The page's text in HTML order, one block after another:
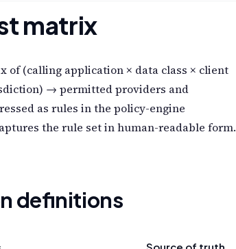
matrix
of (calling application × data class × client
→ permitted providers and
as rules in the policy-engine
the rule set in human-readable form.
definitions